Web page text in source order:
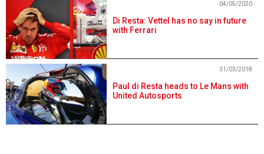
Di Resta: Vettel has no say in future
with Ferrari
04/05/2020
Paul di Resta heads to Le Mans with
United Autosports
31/03/2018